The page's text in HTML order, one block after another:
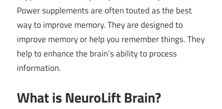
Power supplements are often touted as the best
way to improve memory. They are designed to
improve memory or help you remember things. They
help to enhance the brain’s ability to process
information.
What is NeuroLift Brain?